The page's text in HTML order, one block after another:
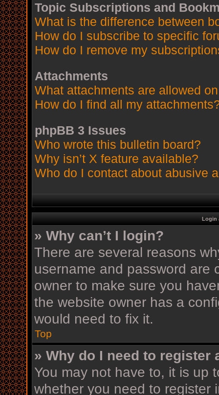
Topic Subscriptions and
What is the difference between
How do I subscribe to specific
How do I remove my
Attachments
What attachments are allowed
How do I find all my
phpBB 3 Issues
Who wrote this bulletin board?
Why isn’t X feature available?
Who do I contact about abusive
Login
» Why can’t I login?
There are several reasons
username and password are
owner to make sure you
the website owner has a
would need to fix it.
Top
» Why do I need to register
You may not have to, it is up
whether you need to register